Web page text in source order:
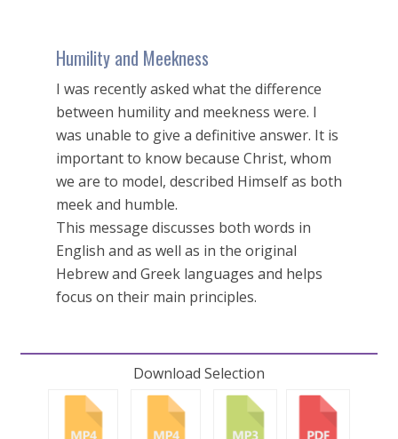
Humility and Meekness
I was recently asked what the difference
between humility and meekness were. I
was unable to give a definitive answer. It is
important to know because Christ, whom
we are to model, described Himself as both
meek and humble.
This message discusses both words in
English and as well as in the original
Hebrew and Greek languages and helps
focus on their main principles.
Download Selection